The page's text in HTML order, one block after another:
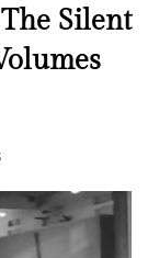
Silent